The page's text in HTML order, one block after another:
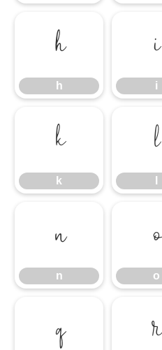
h
h
i
i
k
k
l
n
n
o
o
q r